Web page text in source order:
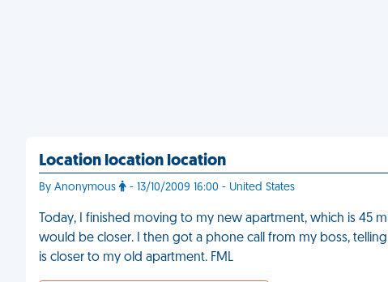
Location location location
By Anonymous - 13/10/2009 16:00 - United States
Today, I finished moving to my new apartment, which is 45
would be closer. I then got a phone call from my boss,
is closer to my old apartment. FML